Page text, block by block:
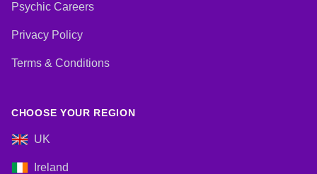
Psychic Careers
Privacy Policy
Terms & Conditions
CHOOSE YOUR REGION
UK
Ireland